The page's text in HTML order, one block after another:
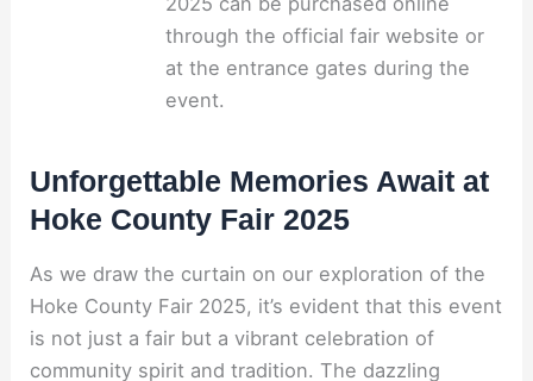
through the official fair website or
at the entrance gates during the
event.
Unforgettable Memories Await at
Hoke County Fair 2025
As we draw the curtain on our exploration of the
Hoke County Fair 2025, it’s evident that this event
is not just a fair but a vibrant celebration of
community spirit and tradition. The dazzling